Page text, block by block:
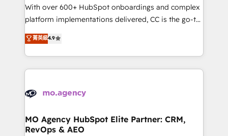
supported over 500 organisations with HubSpot
implementation, optimisation, training, and
methodology will ensure that you receive the best
deployment experience possible. Whether you are
expertise to deliver the solutions you need.
With over 600+ HubSpot onboardings and complex
platform implementations delivered, CC is the go-to
Elite Solutions Partner for businesses ready to
migrate, replatform, and scale smarter. We specialize
in high-impact CRM and CMS migrations and
onboarding from platforms like Salesforce, NetSuite,
WordPress and legacy CRMs, turning fragmented
architectures that accelerate revenue operations and
performance. - Multi-object CRM migration, cleanup,
菁英級4.9
MO Agency HubSpot Elite Partner: CRM,
RevOps & AEO